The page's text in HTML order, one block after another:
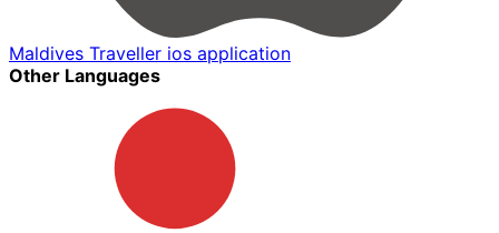
Maldives Traveller ios application
Other Languages